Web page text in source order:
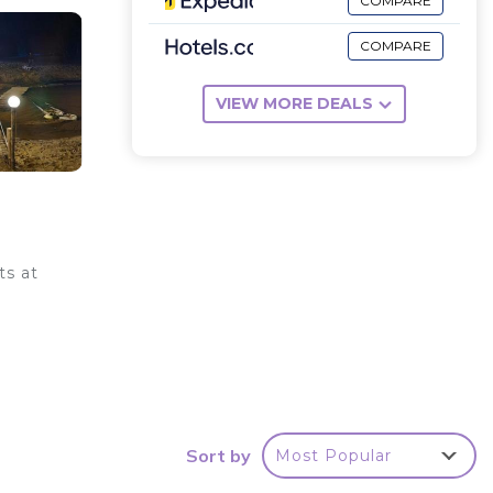
at
.
COMPARE
VIEW MORE DEALS
Sort by Most Popular